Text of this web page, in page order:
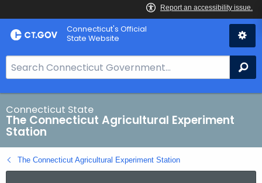
Skip
to
Connecticut's Official
State Website
e
a
r
h
B
a
Connecticut State
The Connecticut Agricultural Experiment
Station
The Connecticut Agricultural Experiment Station